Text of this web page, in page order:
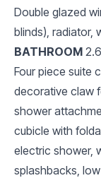
Double glazed
blinds), radiator,
BATHROOM
Four piece suite
decorative claw
shower
cubicle with
electric shower,
splashbacks,